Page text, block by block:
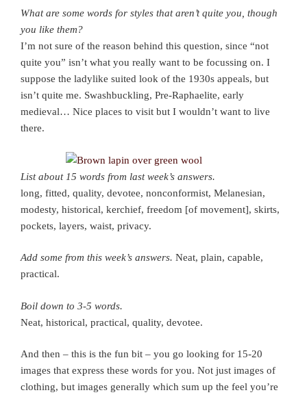
What are some words for styles that aren’t quite you, though
you like them?
I’m not sure of the reason behind this question, since “not
quite you” isn’t what you really want to be focussing on. I
suppose the ladylike suited look of the 1930s appeals, but
isn’t quite me. Swashbuckling, Pre-Raphaelite, early
medieval… Nice places to visit but I wouldn’t want to live
there.
List about 15 words from last week’s answers.
long, fitted, quality, devotee, nonconformist, Melanesian,
modesty, historical, kerchief, freedom [of movement], skirts,
pockets, layers, waist, privacy.
Add some from this week’s answers. Neat, plain, capable,
practical.
Boil down to 3-5 words.
Neat, historical, practical, quality, devotee.
And then – this is the fun bit – you go looking for 15-20
images that express these words for you. Not just images of
clothing, but images generally which sum up the feel you’re